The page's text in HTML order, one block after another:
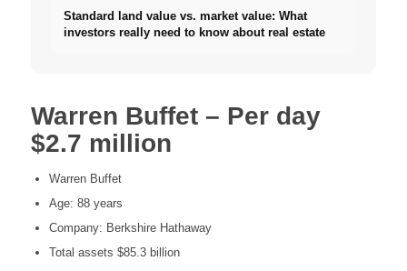
Standard land value vs. market value: What
investors really need to know about real estate
Warren Buffet – Per day
$2.7 million
Warren Buffet
Age: 88 years
Company: Berkshire Hathaway
Total assets $85.3 billion